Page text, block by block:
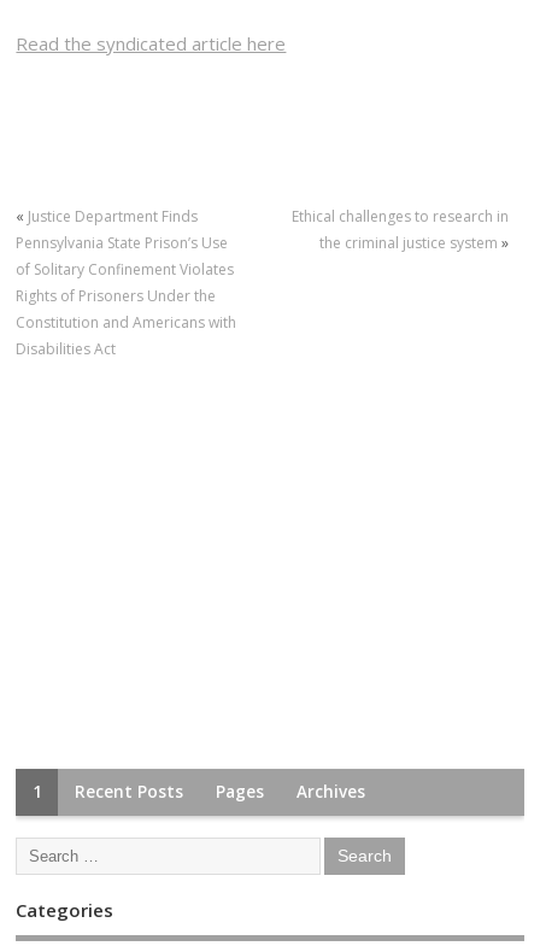
Read the syndicated article here
« Justice Department Finds
Pennsylvania State Prison’s Use
of Solitary Confinement Violates
Rights of Prisoners Under the
Constitution and Americans with
Disabilities Act
Ethical challenges to research in
the criminal justice system »
1 Recent Posts Pages Archives
Categories